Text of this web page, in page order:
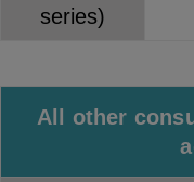
series)
All other